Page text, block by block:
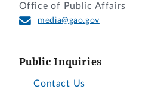
Office of Public Affairs
media@gao.gov
Public Inquiries
Contact Us